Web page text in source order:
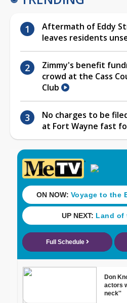
Aftermath of Eddy
leaves residents
Zimmy's benefit
crowd at the Cass
Club
No charges to be
at Fort Wayne fast